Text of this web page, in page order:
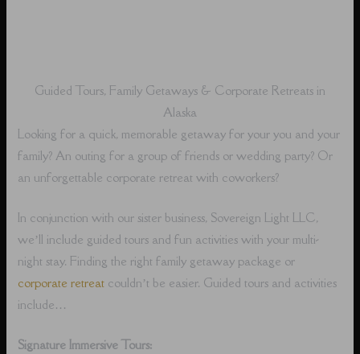
Guided Tours, Family Getaways & Corporate Retreats in
Alaska
Looking for a quick, memorable getaway for your you and your
family? An outing for a group of friends or wedding party? Or
an unforgettable corporate retreat with coworkers?
In conjunction with our sister business, Sovereign Light LLC,
we’ll include guided tours and fun activities with your multi-
night stay. Finding the right family getaway package or
corporate retreat couldn’t be easier. Guided tours and activities
include…
Signature Immersive Tours: